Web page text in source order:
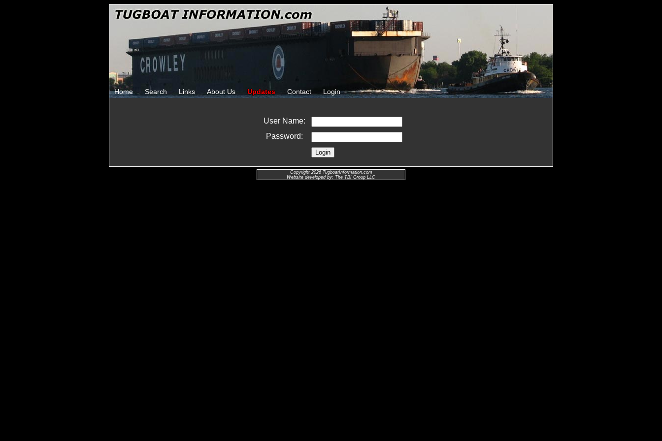
Home Search Links About Us Updates Contact Login
User Name:
Password:
Copyright 2026 TugboatInformation.com
Website developed by: The TBI Group LLC